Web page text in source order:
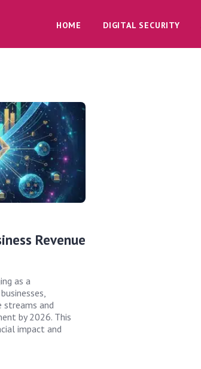
HOME DIGITAL SECURITY
Revenue
as a
streams and
by 2026. This
impact and